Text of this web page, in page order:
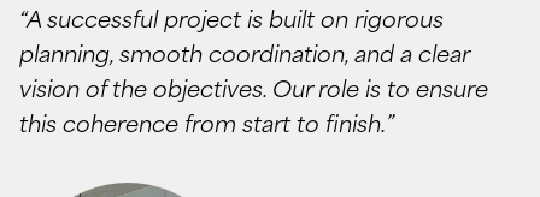
“A successful project is built on rigorous
planning, smooth coordination, and a clear
vision of the objectives. Our role is to ensure
this coherence from start to finish.”